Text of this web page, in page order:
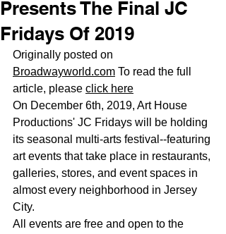
Presents The Final JC
Fridays Of 2019
Originally posted on
Broadwayworld.com To read the full
article, please click here
On December 6th, 2019, Art House
Productions' JC Fridays will be holding
its seasonal multi-arts festival--featuring
art events that take place in restaurants,
galleries, stores, and event spaces in
almost every neighborhood in Jersey
City.
All events are free and open to the